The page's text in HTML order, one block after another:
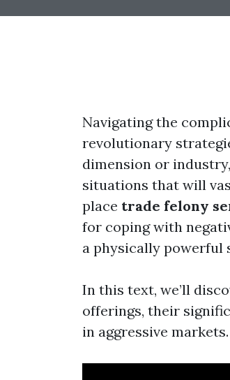
Navigating the
revolutionary
dimension or
situations that will
place trade felony
for coping with
a physically powerful
In this text, we’ll
offerings, their
in aggressive markets.